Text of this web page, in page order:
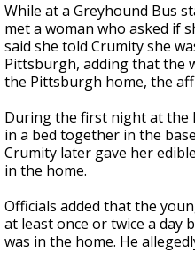
While at a Greyhound Bus
met a woman who asked if
said she told Crumity she
Pittsburgh, adding that the
the Pittsburgh home, the
During the first night at the
in a bed together in the
Crumity later gave her
in the home.
Officials added that the
at least once or twice a day
was in the home. He